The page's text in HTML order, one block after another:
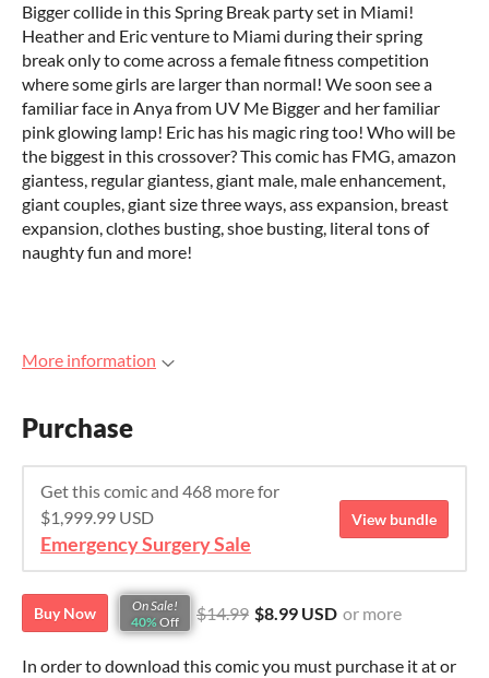
Bigger collide in this Spring Break party set in Miami!
Heather and Eric venture to Miami during their spring
break only to come across a female fitness competition
where some girls are larger than normal! We soon see a
familiar face in Anya from UV Me Bigger and her familiar
pink glowing lamp! Eric has his magic ring too! Who will be
the biggest in this crossover? This comic has FMG, amazon
giantess, regular giantess, giant male, male enhancement,
giant couples, giant size three ways, ass expansion, breast
expansion, clothes busting, shoe busting, literal tons of
naughty fun and more!
More information
Purchase
Get this comic and 468 more for
$1,999.99 USD
Emergency Surgery Sale
View bundle
Buy Now
On Sale!
40% Off $14.99 $8.99 USD or more
In order to download this comic you must purchase it at or